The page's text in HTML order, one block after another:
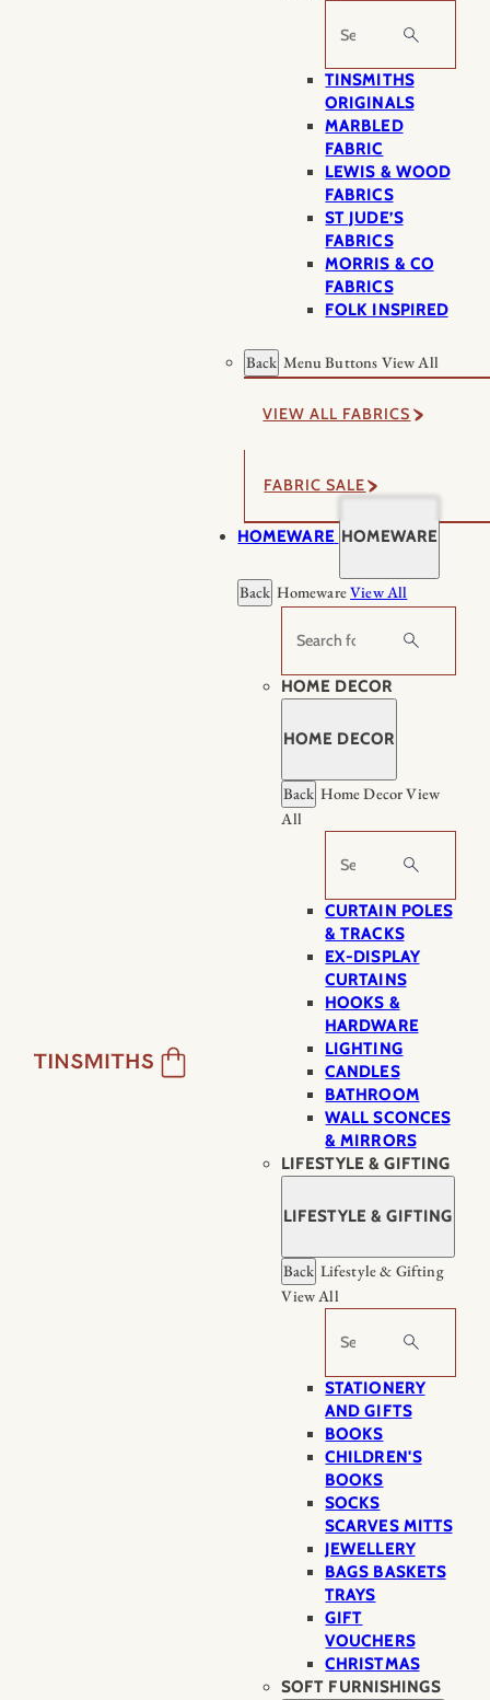
Search
TINSMITHS
ORIGINALS
MARBLED
FABRIC
LEWIS & WOOD
FABRICS
ST JUDE’S
FABRICS
MORRIS & CO
FABRICS
FOLK INSPIRED
Back Menu Buttons View All
VIEW ALL FABRICS
FABRIC SALE
HOMEWARE HOMEWARE
Back HomewareView All
Search
HOME DECOR
HOME DECOR
Back Home DecorView
All
Search
CURTAIN POLES
& TRACKS
EX-DISPLAY
CURTAINS
HOOKS &
HARDWARE
LIGHTING
CANDLES
BATHROOM
WALL SCONCES
& MIRRORS
LIFESTYLE & GIFTING
LIFESTYLE & GIFTING
Back Lifestyle & Gifting
View All
Search
STATIONERY
AND GIFTS
BOOKS
CHILDREN'S
BOOKS
SOCKS
SCARVES MITTS
JEWELLERY
BAGS BASKETS
TRAYS
GIFT
VOUCHERS
CHRISTMAS
SOFT FURNISHINGS